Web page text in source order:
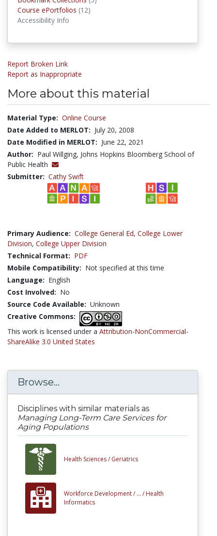
Course ePortfolios (12)
Accessibility Info
Report Broken Link
Report as Inappropriate
More about this material
Material Type: Online Course
Date Added to MERLOT: July 20, 2008
Date Modified in MERLOT: June 22, 2021
Author: Paul Willging, Johns Hopkins Bloomberg School of
Public Health
Submitter: Cathy Swift
Primary Audience: College General Ed, College Lower
Division, College Upper Division
Technical Format: PDF
Mobile Compatibility: Not specified at this time
Language: English
Cost Involved: No
Source Code Available: Unknown
Creative Commons:
This work is licensed under a Attribution-NonCommercial-
ShareAlike 3.0 United States
Browse...
Disciplines with similar materials as
Managing Long-Term Care Services for
Aging Populations
Health Sciences / Geriatrics
Workforce Development / ... / Health
Informatics